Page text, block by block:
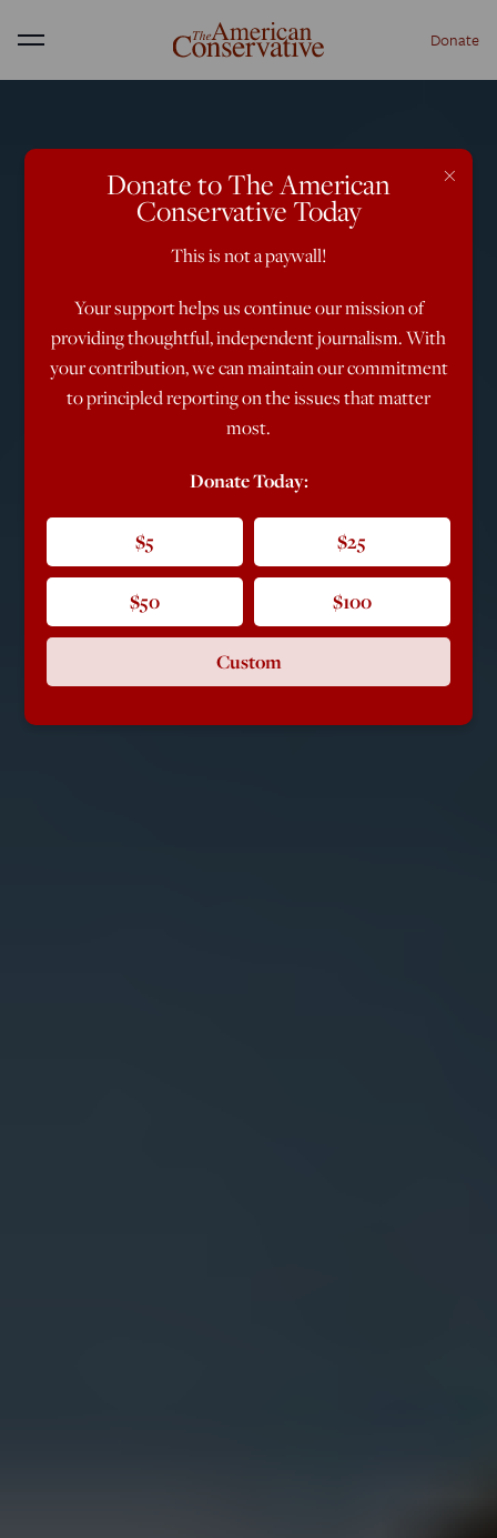
Menu Donate
×
Donate to The American
Conservative Today
This is not a paywall!
Your support helps us continue our mission of
providing thoughtful, independent journalism. With
your contribution, we can maintain our commitment
to principled reporting on the issues that matter
most.
Donate Today:
$5 $25
$50 $100
Custom